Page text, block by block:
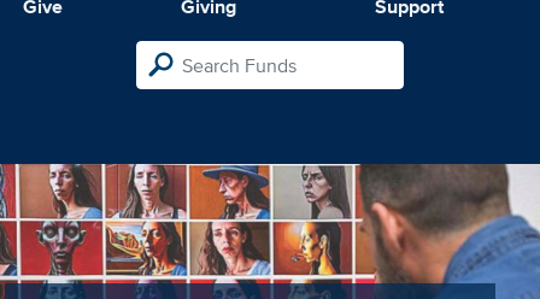
Give
Giving
Support